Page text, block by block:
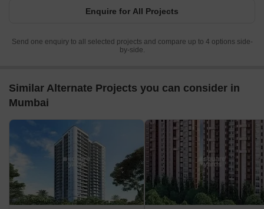
Enquire for All Projects
Send one enquiry to all selected projects and compare up to 4 options side-
by-side.
Similar Alternate Projects you can consider in
Mumbai